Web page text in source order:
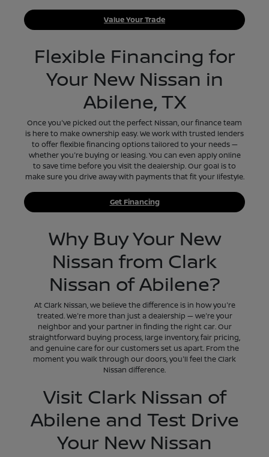
Value Your Trade
Flexible Financing for
Your New Nissan in
Abilene, TX
Once you've picked out the perfect Nissan, our finance team
is here to make ownership easy. We work with trusted lenders
to offer flexible financing options tailored to your needs —
whether you're buying or leasing. You can even apply online
to save time before you visit the dealership. Our goal is to
make sure you drive away with payments that fit your lifestyle.
Get Financing
Why Buy Your New
Nissan from Clark
Nissan of Abilene?
At Clark Nissan, we believe the difference is in how you're
treated. We're more than just a dealership — we're your
neighbor and your partner in finding the right car. Our
straightforward buying process, large inventory, fair pricing,
and genuine care for our customers set us apart. From the
moment you walk through our doors, you'll feel the Clark
Nissan difference.
Visit Clark Nissan of
Abilene and Test Drive
Your New Nissan